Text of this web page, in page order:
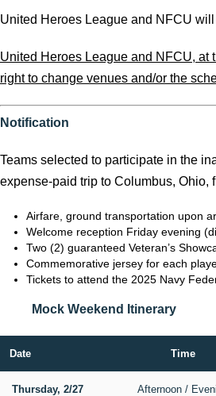
United Heroes League and NFCU
United Heroes League and NFCU, at
right to change venues and/or the
Notification
Teams selected to participate in the
expense-paid trip to Columbus, Ohio,
Airfare, ground transportation upon
Welcome reception Friday evening
Two (2) guaranteed Veteran’s
Commemorative jersey for each
Tickets to attend the 2025 Navy
Mock Weekend Itinerary
Date Time
Thursday, 2/27 Afternoon /